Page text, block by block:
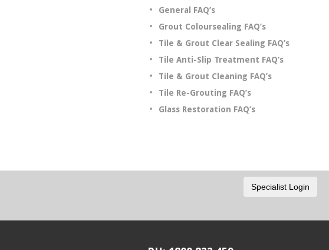
General FAQ’s
Grout Coloursealing FAQ’s
Tile & Grout Clear Sealing FAQ’s
Tile Anti-Slip Treatment FAQ’s
Tile & Grout Cleaning FAQ’s
Tile Re-Grouting FAQ’s
Glass Restoration FAQ’s